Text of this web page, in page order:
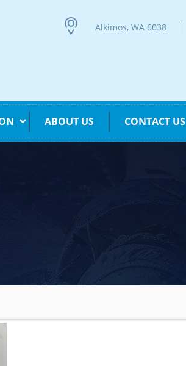
Alkimos, WA 6038
ABOUT US CONTACT US